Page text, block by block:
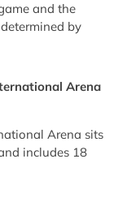
and the
by
Arena
Arena sits
includes 18